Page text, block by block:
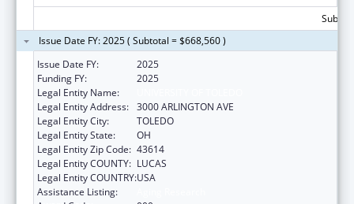
Issue Date FY: 2025 ( Subtotal = $668,560 )
Issue Date FY:
2025
Funding FY:
2025
Legal Entity Name:
Legal Entity Address: 3000 ARLINGTON AVE
Legal Entity City:
TOLEDO
Legal Entity State:
OH
Legal Entity Zip Code: 43614
Legal Entity COUNTY: LUCAS
Legal Entity COUNTRY:USA
Assistance Listing: